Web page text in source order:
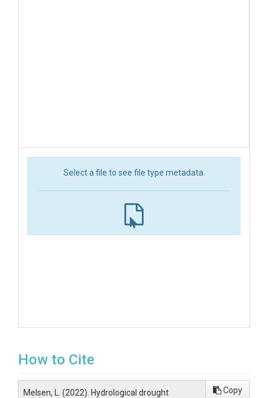
Select a file to see file type metadata.
How to Cite
Melsen, L. (2022). Hydrological drought
Copy